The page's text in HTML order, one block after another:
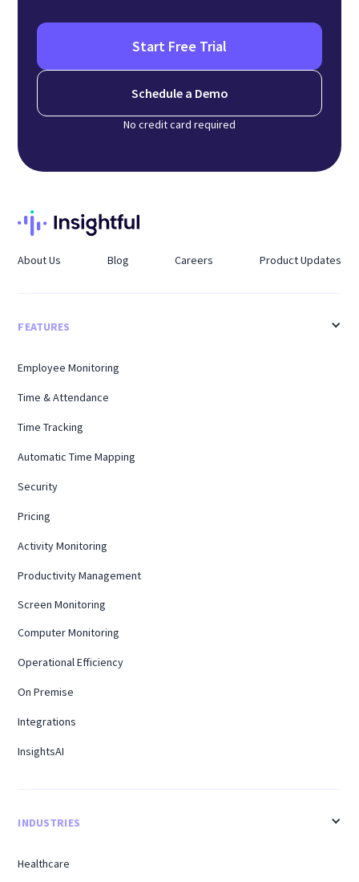
Start Free Trial
Schedule a Demo
No credit card required
About Us Blog Careers Product Updates
FEATURES
Employee Monitoring
Time & Attendance
Time Tracking
Automatic Time Mapping
Security
Pricing
Activity Monitoring
Productivity Management
Screen Monitoring
Computer Monitoring
Operational Efficiency
On Premise
Integrations
InsightsAI
INDUSTRIES
Healthcare